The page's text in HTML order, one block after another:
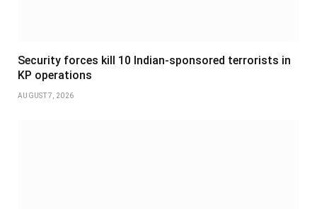
Security forces kill 10 Indian-sponsored terrorists in
KP operations
AUGUST 7, 2026